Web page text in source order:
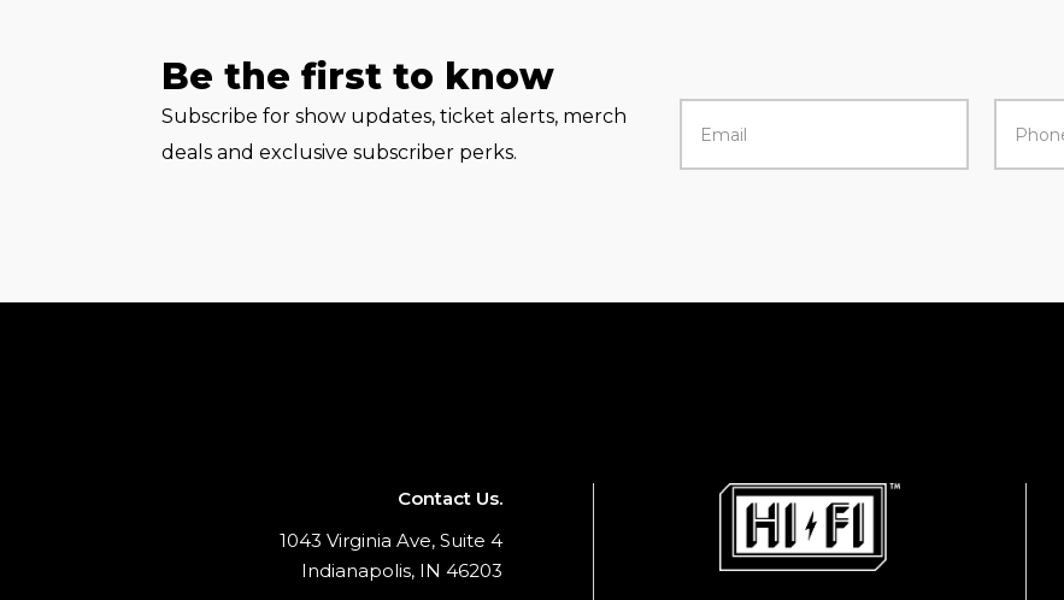
Be the first to know
Subscribe for show updates, ticket alerts, merch
deals and exclusive subscriber perks.
Contact Us.
1043 Virginia Ave, Suite 4
Indianapolis, IN 46203